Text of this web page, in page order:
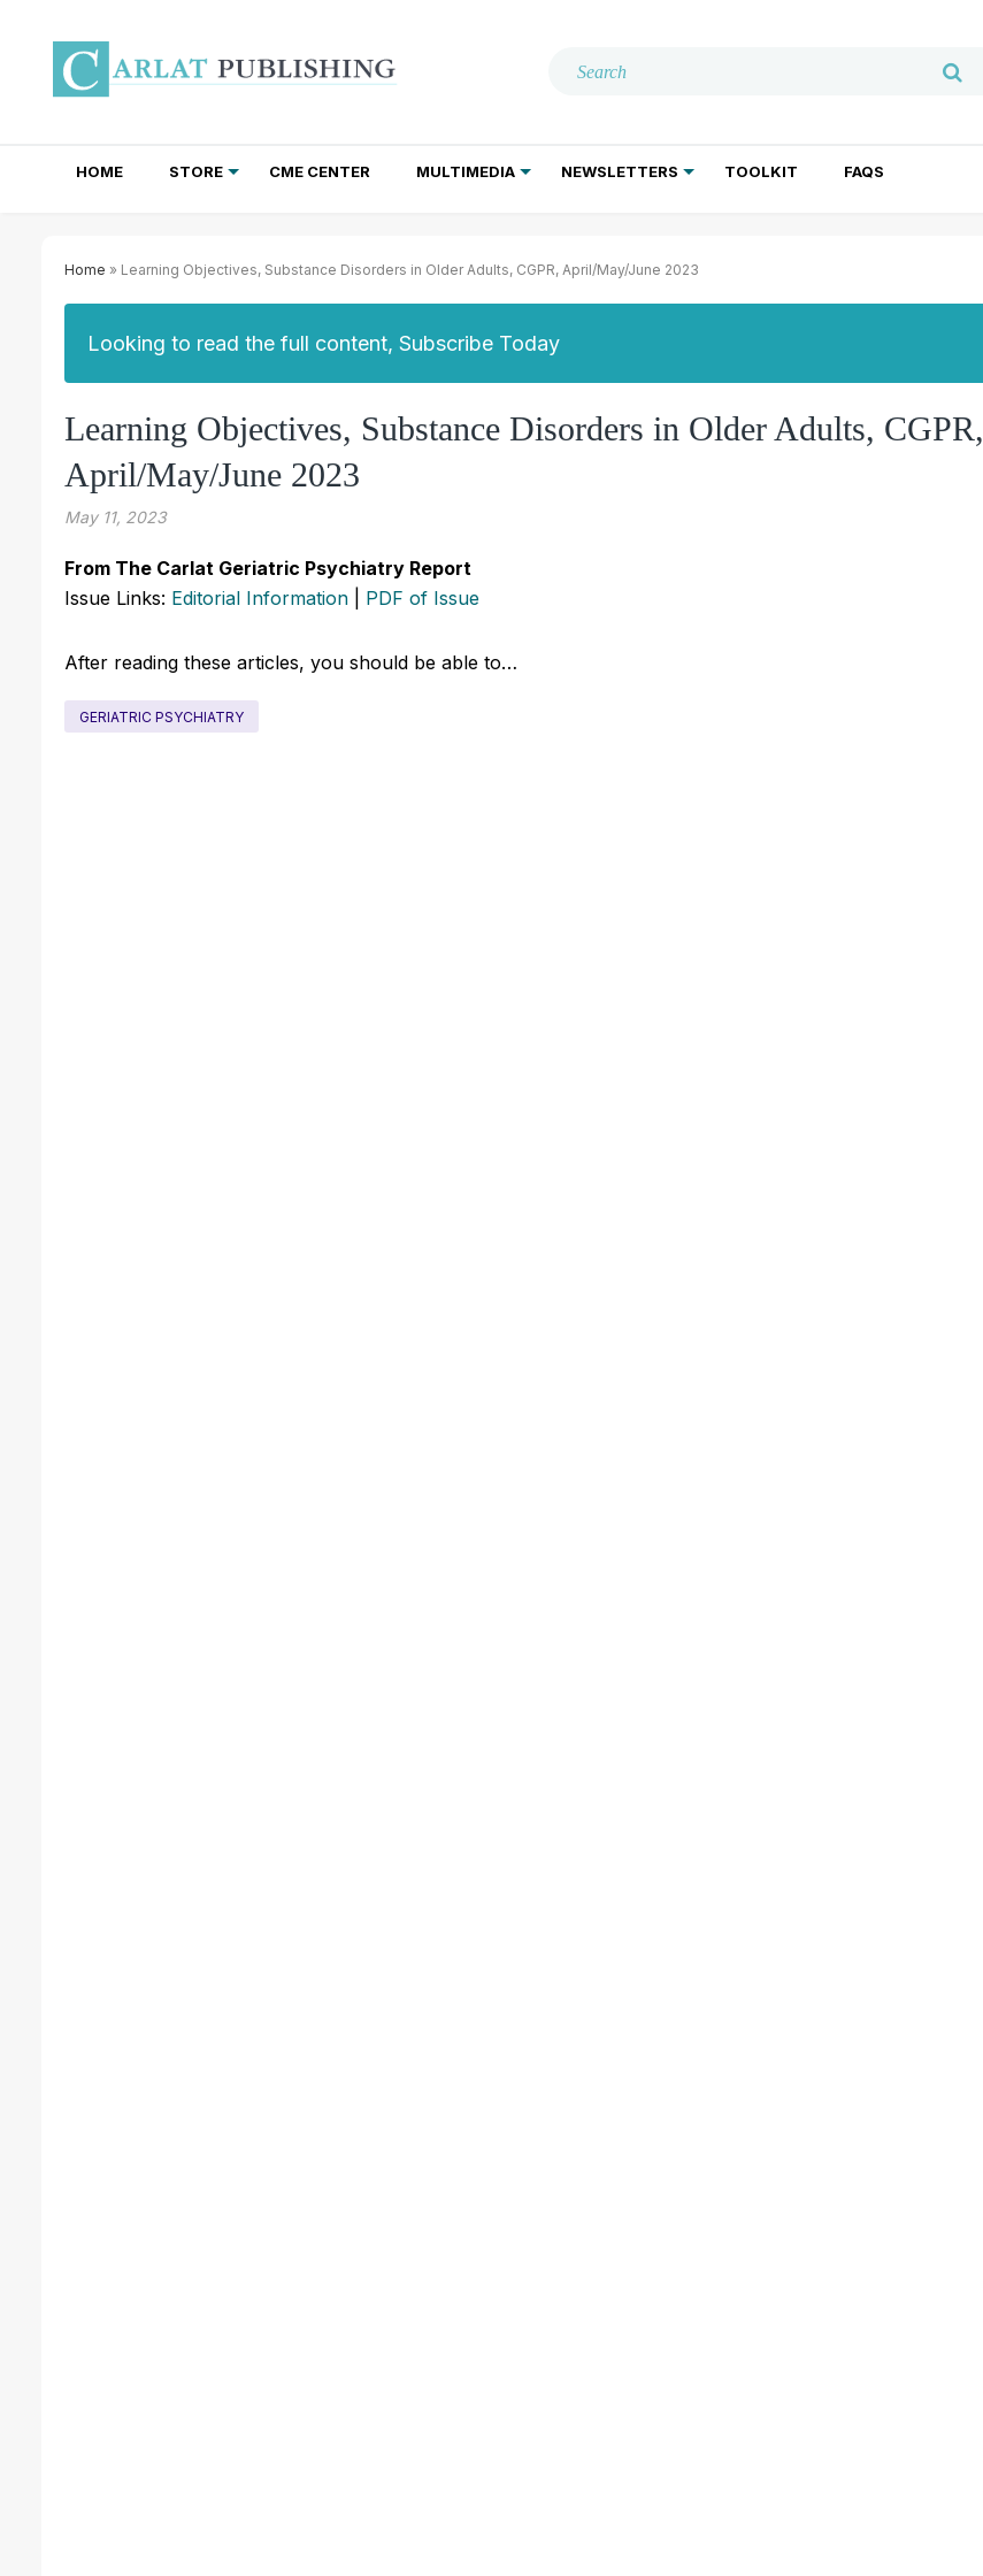
HOME STORE CME CENTER MULTIMEDIA NEWSLETTERS TOOLKIT FAQS
Home » Learning Objectives, Substance Disorders in Older Adults, CGPR, April/May/June 2023
Looking to read the full content, Subscribe Today
Learning Objectives, Substance Disorders in Older Adults, CGPR,
April/May/June 2023
May 11, 2023
From The Carlat Geriatric Psychiatry Report
Issue Links: Editorial Information PDF of Issue
After reading these articles, you should be able to…
GERIATRIC PSYCHIATRY